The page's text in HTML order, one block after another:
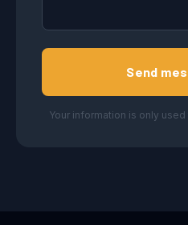
Send
Your information is only